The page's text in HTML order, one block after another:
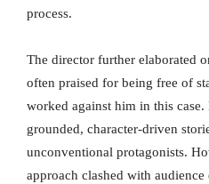
process.
The director further elaborated
often praised for being free of
worked against him in this
grounded, character-driven
unconventional protagonists.
approach clashed with audience